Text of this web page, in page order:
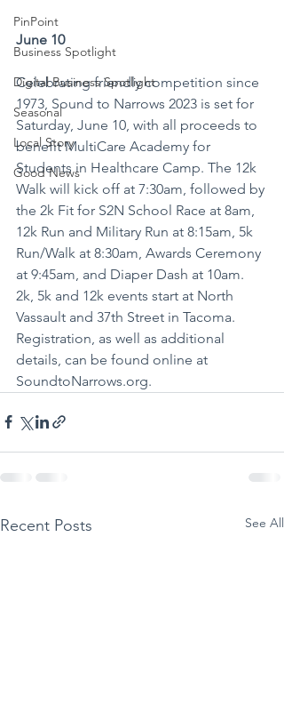
PinPoint
Business Spotlight
Digital Business Spotlight
Seasonal
Local Story
Good News
June 10
Celebrating friendly competition since
1973, Sound to Narrows 2023 is set for
Saturday, June 10, with all proceeds to
benefit MultiCare Academy for
Students in Healthcare Camp. The 12k
Walk will kick off at 7:30am, followed by
the 2k Fit for S2N School Race at 8am,
12k Run and Military Run at 8:15am, 5k
Run/Walk at 8:30am, Awards Ceremony
at 9:45am, and Diaper Dash at 10am.
2k, 5k and 12k events start at North
Vassault and 37th Street in Tacoma.
Registration, as well as additional
details, can be found online at
SoundtoNarrows.org.
Recent Posts See All